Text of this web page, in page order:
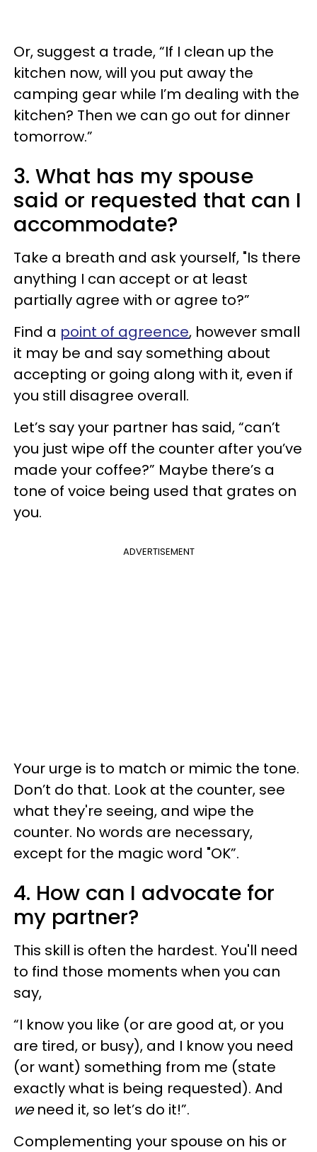
Or, suggest a trade, “If I clean up the
kitchen now, will you put away the
camping gear while I’m dealing with the
kitchen? Then we can go out for dinner
tomorrow.”
3. What has my spouse
said or requested that can I
accommodate?
Take a breath and ask yourself, "Is there
anything I can accept or at least
partially agree with or agree to?”
Find a point of agreence, however small
it may be and say something about
accepting or going along with it, even if
you still disagree overall.
Let’s say your partner has said, “can’t
you just wipe off the counter after you’ve
made your coffee?” Maybe there’s a
tone of voice being used that grates on
you.
ADVERTISEMENT
Your urge is to match or mimic the tone.
Don’t do that. Look at the counter, see
what they're seeing, and wipe the
counter. No words are necessary,
except for the magic word "OK”.
4. How can I advocate for
my partner?
This skill is often the hardest. You'll need
to find those moments when you can
say,
“I know you like (or are good at, or you
are tired, or busy), and I know you need
(or want) something from me (state
exactly what is being requested). And
weneed it, so let’s do it!”.
Complementing your spouse on his or